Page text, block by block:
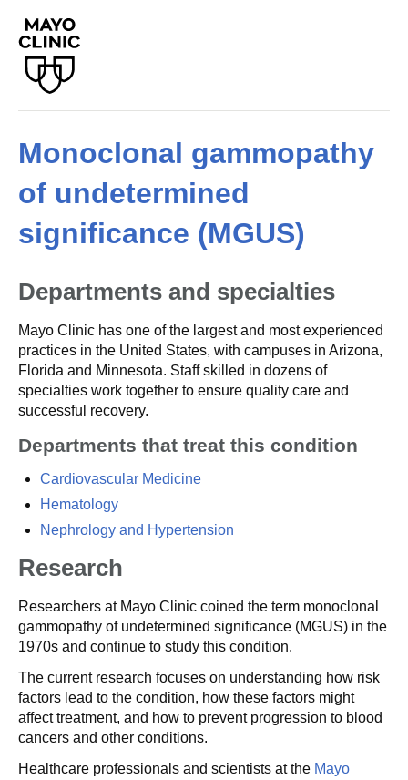
Monoclonal gammopathy
of undetermined
significance (MGUS)
Departments and specialties
Mayo Clinic has one of the largest and most experienced
practices in the United States, with campuses in Arizona,
Florida and Minnesota. Staff skilled in dozens of
specialties work together to ensure quality care and
successful recovery.
Departments that treat this condition
Cardiovascular Medicine
Hematology
Nephrology and Hypertension
Research
Researchers at Mayo Clinic coined the term monoclonal
gammopathy of undetermined significance (MGUS) in the
1970s and continue to study this condition.
The current research focuses on understanding how risk
factors lead to the condition, how these factors might
affect treatment, and how to prevent progression to blood
cancers and other conditions.
Healthcare professionals and scientists at the Mayo